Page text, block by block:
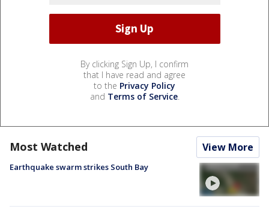
By clicking Sign Up, I confirm
that I have read and agree
to the Privacy Policy
and Terms of Service.
Most Watched View More
Earthquake swarm strikes South Bay